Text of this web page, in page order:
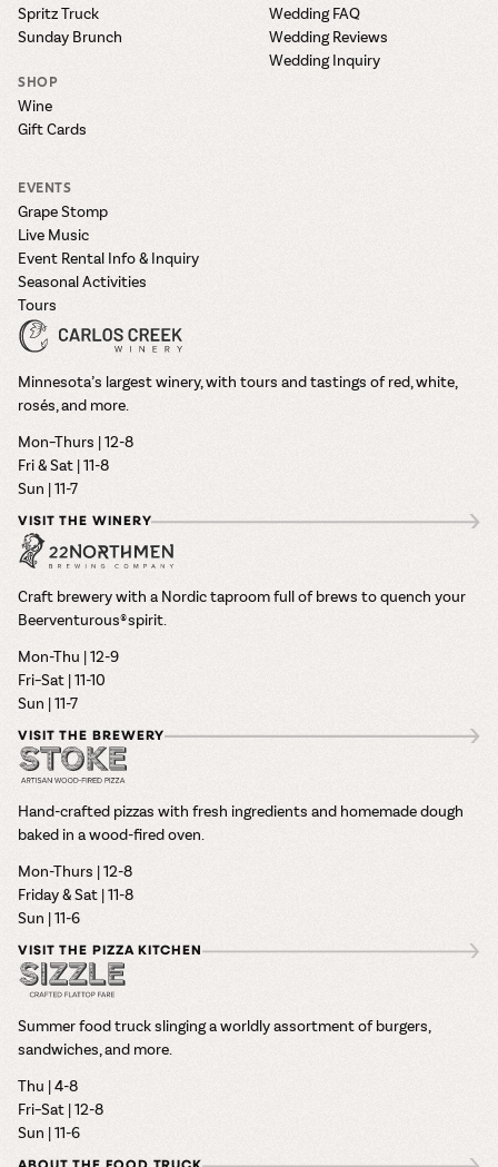
Spritz Truck
Sunday Brunch
SHOP
Wine
Gift Cards
Wedding FAQ
Wedding Reviews
Wedding Inquiry
EVENTS
Grape Stomp
Live Music
Event Rental Info & Inquiry
Seasonal Activities
Tours
Minnesota’s largest winery, with tours and tastings of red, white,
rosés, and more.
Mon–Thurs | 12-8
Fri & Sat | 11-8
Sun | 11-7
VISIT THE WINERY
Craft brewery with a Nordic taproom full of brews to quench your
Beerventurous® spirit.
Mon-Thu | 12-9
Fri–Sat | 11-10
Sun | 11-7
VISIT THE BREWERY
Hand-crafted pizzas with fresh ingredients and homemade dough
baked in a wood-fired oven.
Mon-Thurs | 12-8
Friday & Sat | 11-8
Sun | 11-6
VISIT THE PIZZA KITCHEN
Summer food truck slinging a worldly assortment of burgers,
sandwiches, and more.
Thu | 4-8
Fri–Sat | 12-8
Sun | 11-6